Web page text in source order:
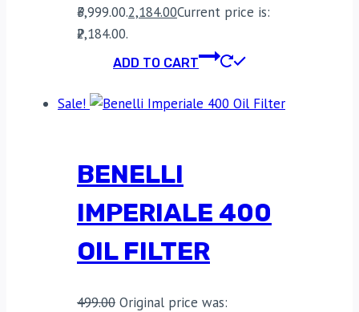
₹3,999.00.2,184.00Current price is:
₹2,184.00.
ADD TO CART
Sale!
BENELLI
IMPERIALE 400
OIL FILTER
499.00 Original price was: